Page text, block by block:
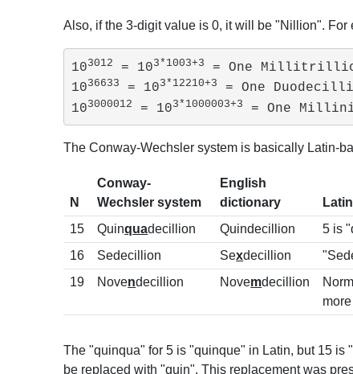
Also, if the 3-digit value is 0, it will be "Nillion".
103012 = 103*1003+3
= One
1036633 = 103*12210+3
= One
103000012 = 103*1000003+3 = One
The Conway-Wechsler system is basically Latin-
N
Conway-
Wechsler system
English
dictionary
15
Quinquadecillion Quindecillion
5 is
16
Sedecillion Sexdecillion
19
Novendecillion Novemdecillion
The "quinqua" for 5 is "quinque" in Latin, but 15
be replaced with "quin". This replacement was